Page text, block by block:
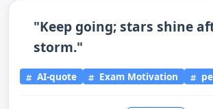
"Keep going; stars shine
storm."
AI-quote Exam Motivation